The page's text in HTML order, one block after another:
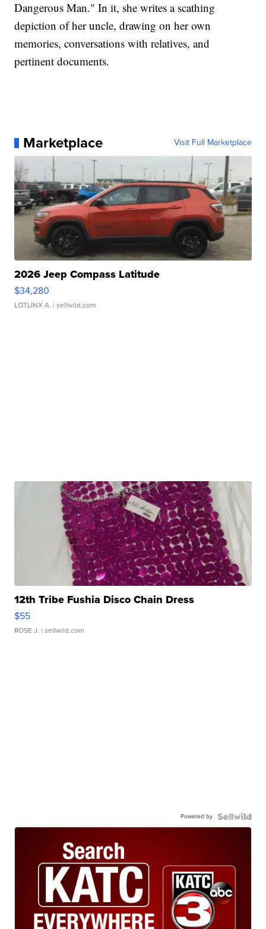
Dangerous Man." In it, she writes a scathing
depiction of her uncle, drawing on her own
memories, conversations with relatives, and
pertinent documents.
Marketplace Visit Full Marketplace
2026 Jeep Compass Latitude
$34,280
LOTLINX A. | sellwild.com
12th Tribe Fushia Disco Chain Dress
$55
ROSE J. | sellwild.com
Powered by